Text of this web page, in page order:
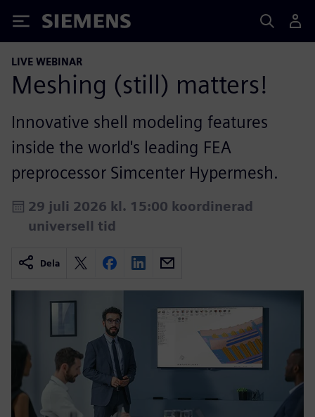
Siemens
LIVE WEBINAR
Meshing (still) matters!
Innovative shell modeling features
inside the world's leading FEA
preprocessor Simcenter Hypermesh.
29 juli 2026 kl. 15:00 koordinerad
universell tid
Dela